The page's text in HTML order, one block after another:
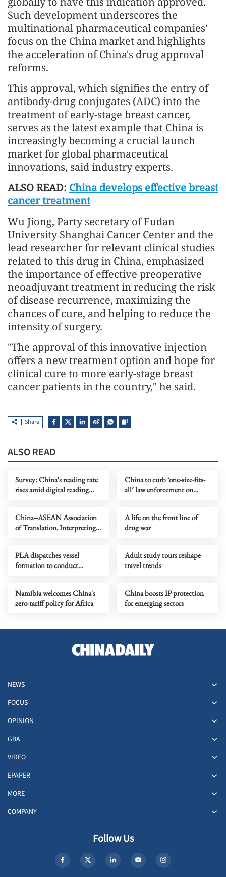
Such development underscores the
multinational pharmaceutical companies'
focus on the China market and highlights
the acceleration of China's drug approval
reforms.
This approval, which signifies the entry of
antibody-drug conjugates (ADC) into the
treatment of early-stage breast cancer,
serves as the latest example that China is
increasingly becoming a crucial launch
market for global pharmaceutical
innovations, said industry experts.
ALSO READ: China develops effective breast
cancer treatment
Wu Jiong, Party secretary of Fudan
University Shanghai Cancer Center and the
lead researcher for relevant clinical studies
related to this drug in China, emphasized
the importance of effective preoperative
neoadjuvant treatment in reducing the risk
of disease recurrence, maximizing the
chances of cure, and helping to reduce the
intensity of surgery.
"The approval of this innovative injection
offers a new treatment option and hope for
clinical cure to more early-stage breast
cancer patients in the country," he said.
Share
ALSO READ
Survey: China's reading rate
rises amid digital reading
China to curb ‘one-size-fits-
all’ law enforcement on
China–ASEAN Association
of Translation, Interpreting
A life on the front line of
drug war
PLA dispatches vessel
formation to conduct
Adult study tours reshape
travel trends
Namibia welcomes China's
zero-tariff policy for Africa
China boosts IP protection
for emerging sectors
NEWS
FOCUS
OPINION
GBA
VIDEO
EPAPER
MORE
COMPANY
Follow Us